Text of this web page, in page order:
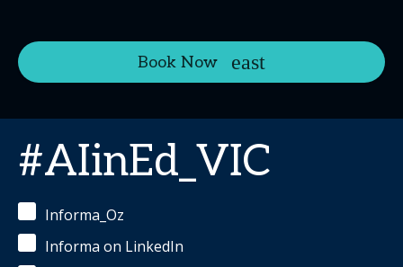
Book Now
#AIinEd_VIC
Informa_Oz
Informa on LinkedIn